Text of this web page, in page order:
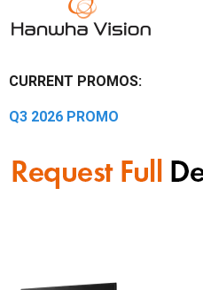
CURRENT PROMOS:
Q3 2026 PROMO